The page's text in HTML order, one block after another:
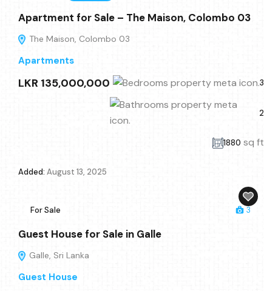
Apartment for Sale – The Maison, Colombo 03
The Maison, Colombo 03
Apartments
LKR 135,000,000 3
2
1880 sq ft
Added: August 13, 2025
For Sale 3
Guest House for Sale in Galle
Galle, Sri Lanka
Guest House